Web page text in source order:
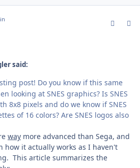
said:
post! Do you know if this same
looking at SNES graphics? Is SNES
8x8 pixels and do we know if SNES
of 16 colors? Are SNES logos also
way more advanced than Sega, and
how it actually works as I haven't
This article summarizes the